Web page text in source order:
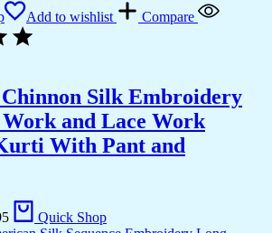
Add to wishlist Compare
Chinnon Silk Embroidery
Work and Lace Work
With Pant and
Quick Shop